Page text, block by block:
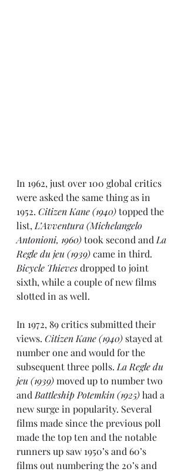
In 1962, just over 100 global critics
were asked the same thing as in
1952. Citizen Kane (1940) topped the
list, L’Avventura (Michelangelo
Antonioni, 1960) took second and La
Regle du jeu (1939) came in third.
Bicycle Thieves dropped to joint
sixth, while a couple of new films
slotted in as well.
In 1972, 89 critics submitted their
views. Citizen Kane (1940) stayed at
number one and would for the
subsequent three polls. La Regle du
jeu (1939) moved up to number two
and Battleship Potemkin (1925) had a
new surge in popularity. Several
films made since the previous poll
made the top ten and the notable
runners up saw 1950’s and 60’s
films out numbering the 20’s and